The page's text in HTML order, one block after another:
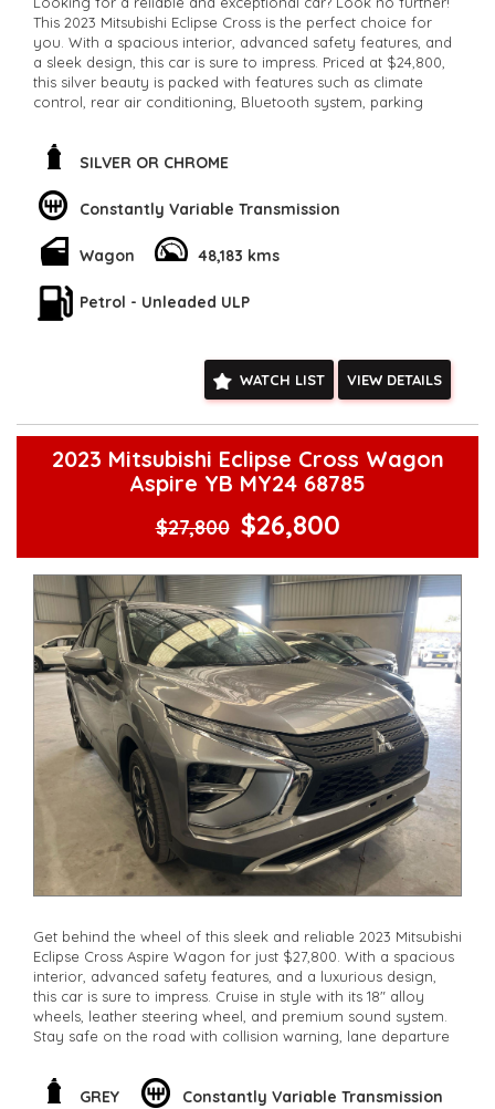
This 2023 Mitsubishi Eclipse Cross is the perfect choice for
you. With a spacious interior, advanced safety features, and
a sleek design, this car is sure to impress. Priced at $24,800,
this silver beauty is packed with features such as climate
control, rear air conditioning, Bluetooth system, parking
Contact us now to make it yours!
**Open 7 days a week, inspections are welcomed and test
walk-around the vehicle for you**
**Vehicles are supplied with a roadworthy certificate and
serviced if due within 5,000 kilometres**
**Trade ins welcomed**
**Transport can be arranged across Australia**
**New cars arriving daily**
SILVER OR CHROME
Constantly Variable Transmission
Wagon 48,183 kms
Petrol - Unleaded ULP
WATCH LIST VIEW DETAILS
2023 Mitsubishi Eclipse Cross Wagon
Aspire YB MY24 68785
$27,800 $26,800
Get behind the wheel of this sleek and reliable 2023 Mitsubishi
Eclipse Cross Aspire Wagon for just $27,800. With a spacious
interior, advanced safety features, and a luxurious design,
this car is sure to impress. Cruise in style with its 18" alloy
wheels, leather steering wheel, and premium sound system.
Stay safe on the road with collision warning, lane departure
with this Mitsubishi Eclipse Cross today!
**Open 7 days a week, inspections are welcomed and test
GREY Constantly Variable Transmission